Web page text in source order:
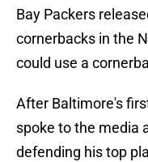
Bay Packers
cornerbacks in the
could use a
After Baltimore's
spoke to the media
defending his top